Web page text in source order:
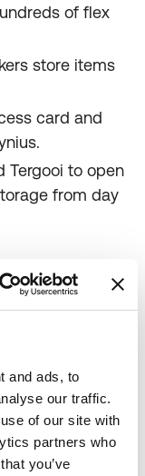
and ads, to
our traffic.
of our site with
partners who
you’ve
of flex
store items
card and
Tergooi to open
from day
single new
to staff
the hospital
a flexible